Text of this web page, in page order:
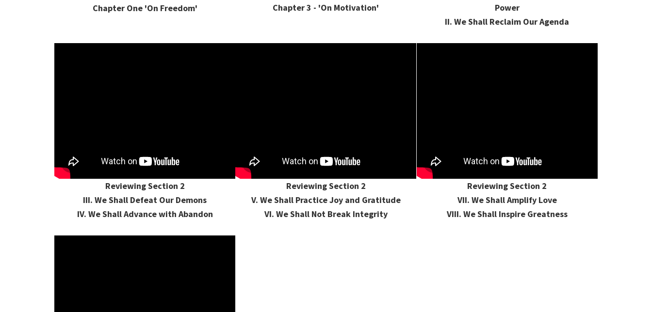
Chapter One 'On Freedom'
Chapter 3 - 'On Motivation'
Power
II. We Shall Reclaim Our Agenda
Reviewing Section 2
III. We Shall Defeat Our Demons
IV. We Shall Advance with Abandon
Reviewing Section 2
V. We Shall Practice Joy and Gratitude
VI. We Shall Not Break Integrity
Reviewing Section 2
VII. We Shall Amplify Love
VIII. We Shall Inspire Greatness